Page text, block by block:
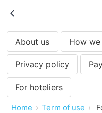
About us How
Privacy policy
For hoteliers
Home Term of use